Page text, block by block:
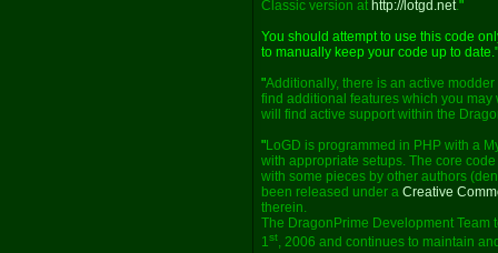
Classic version at http://lotgd.net."
You should attempt to use this code
to manually keep your code up to date."
"Additionally, there is an active
find additional features which you
will find active support within the
"LoGD is programmed in PHP with a
with appropriate setups. The core
with some pieces by other authors
been released under a Creative
therein.
The DragonPrime Development
1st, 2006 and continues to maintain